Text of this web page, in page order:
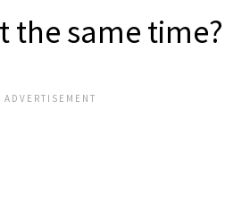
the same time?